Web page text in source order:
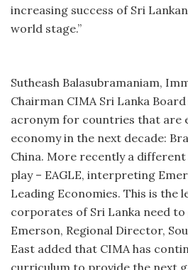
increasing success of Sri
world stage.”
Sutheash Balasubramaniam,
Chairman CIMA Sri Lanka Board
acronym for countries that are
economy in the next decade:
China. More recently a
play – EAGLE, interpreting
Leading Economies. This is the
corporates of Sri Lanka need to
Emerson, Regional Director,
East added that CIMA has